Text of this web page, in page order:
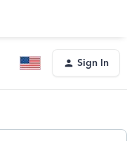
Sign In